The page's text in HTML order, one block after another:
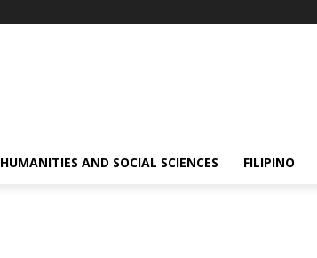
HUMANITIES AND SOCIAL SCIENCES FILIPINO